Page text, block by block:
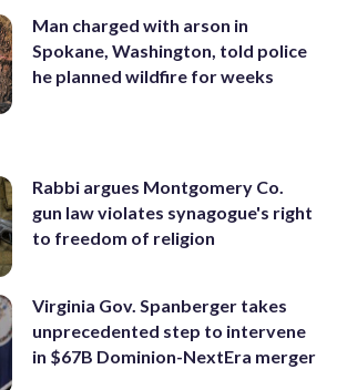
Man charged with arson in
Spokane, Washington, told police
he planned wildfire for weeks
Rabbi argues Montgomery Co.
gun law violates synagogue's right
to freedom of religion
Virginia Gov. Spanberger takes
unprecedented step to intervene
in $67B Dominion-NextEra merger